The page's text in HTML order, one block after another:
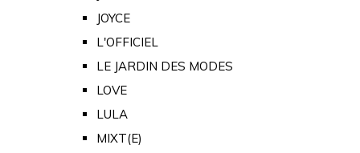
JOYCE
L'OFFICIEL
LE JARDIN DES MODES
LOVE
LULA
MIXT(E)